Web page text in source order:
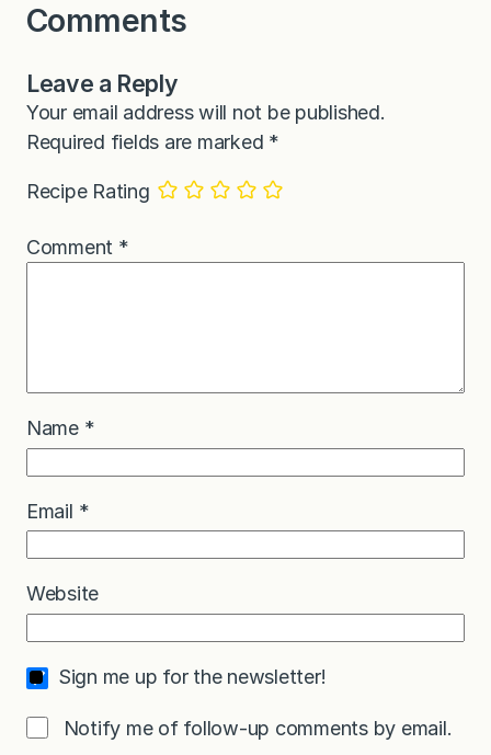
Comments
Leave a Reply
Your email address will not be published.
Required fields are marked *
Recipe Rating
Comment *
Name *
Email *
Website
Sign me up for the newsletter!
Notify me of follow-up comments by email.